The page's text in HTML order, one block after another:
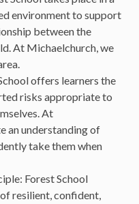
environment to support
between the
At Michaelchurch, we
offers learners the
risks appropriate to
At
an understanding of
take them when
Forest School
resilient, confident,